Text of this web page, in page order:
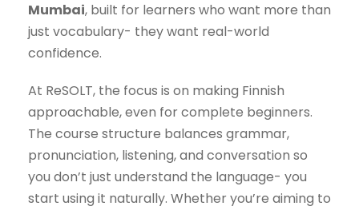
Mumbai, built for learners who want more than
just vocabulary- they want real-world
confidence.
At ReSOLT, the focus is on making Finnish
approachable, even for complete beginners.
The course structure balances grammar,
pronunciation, listening, and conversation so
you don’t just understand the language- you
start using it naturally. Whether you’re aiming to